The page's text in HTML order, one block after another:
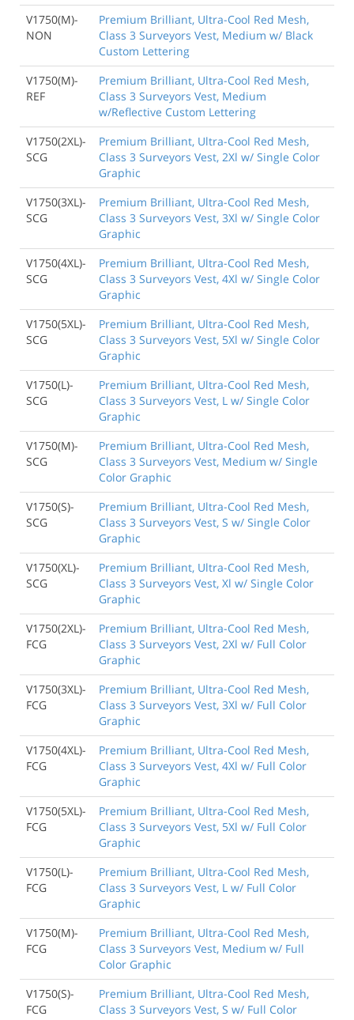
V1750(M)-
NON
Premium Brilliant, Ultra-Cool Red Mesh,
Class 3 Surveyors Vest, Medium w/ Black
Custom Lettering
V1750(M)-
REF
Premium Brilliant, Ultra-Cool Red Mesh,
Class 3 Surveyors Vest, Medium
w/Reflective Custom Lettering
V1750(2XL)-
SCG
Premium Brilliant, Ultra-Cool Red Mesh,
Class 3 Surveyors Vest, 2Xl w/ Single Color
Graphic
V1750(3XL)-
SCG
Premium Brilliant, Ultra-Cool Red Mesh,
Class 3 Surveyors Vest, 3Xl w/ Single Color
Graphic
V1750(4XL)-
SCG
Premium Brilliant, Ultra-Cool Red Mesh,
Class 3 Surveyors Vest, 4Xl w/ Single Color
Graphic
V1750(5XL)-
SCG
Premium Brilliant, Ultra-Cool Red Mesh,
Class 3 Surveyors Vest, 5Xl w/ Single Color
Graphic
V1750(L)-
SCG
Premium Brilliant, Ultra-Cool Red Mesh,
Class 3 Surveyors Vest, L w/ Single Color
Graphic
V1750(M)-
SCG
Premium Brilliant, Ultra-Cool Red Mesh,
Class 3 Surveyors Vest, Medium w/ Single
Color Graphic
V1750(S)-
SCG
Premium Brilliant, Ultra-Cool Red Mesh,
Class 3 Surveyors Vest, S w/ Single Color
Graphic
V1750(XL)-
SCG
Premium Brilliant, Ultra-Cool Red Mesh,
Class 3 Surveyors Vest, Xl w/ Single Color
Graphic
V1750(2XL)-
FCG
Premium Brilliant, Ultra-Cool Red Mesh,
Class 3 Surveyors Vest, 2Xl w/ Full Color
Graphic
V1750(3XL)-
FCG
Premium Brilliant, Ultra-Cool Red Mesh,
Class 3 Surveyors Vest, 3Xl w/ Full Color
Graphic
V1750(4XL)-
FCG
Premium Brilliant, Ultra-Cool Red Mesh,
Class 3 Surveyors Vest, 4Xl w/ Full Color
Graphic
V1750(5XL)-
FCG
Premium Brilliant, Ultra-Cool Red Mesh,
Class 3 Surveyors Vest, 5Xl w/ Full Color
Graphic
V1750(L)-
FCG
Premium Brilliant, Ultra-Cool Red Mesh,
Class 3 Surveyors Vest, L w/ Full Color
Graphic
V1750(M)-
FCG
Premium Brilliant, Ultra-Cool Red Mesh,
Class 3 Surveyors Vest, Medium w/ Full
Color Graphic
V1750(S)-
FCG
Premium Brilliant, Ultra-Cool Red Mesh,
Class 3 Surveyors Vest, S w/ Full Color